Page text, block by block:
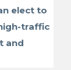
elect to
traffic
and